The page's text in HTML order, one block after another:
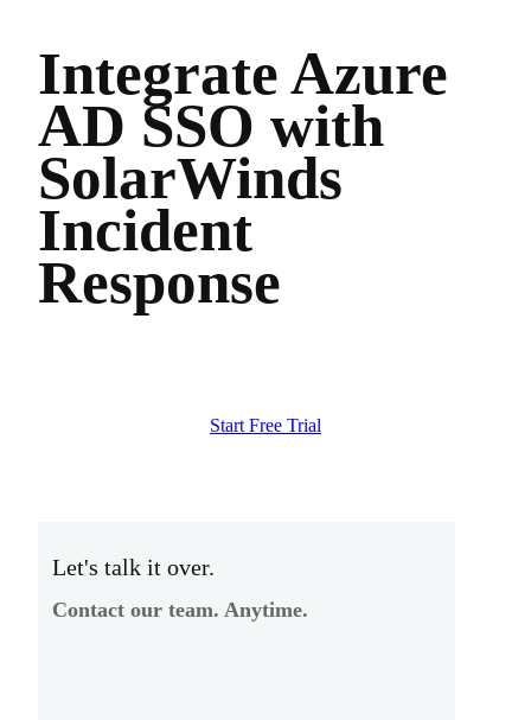
Integrate Azure
AD SSO with
SolarWinds
Incident
Response
Start Free Trial
Let's talk it over.
Contact our team. Anytime.